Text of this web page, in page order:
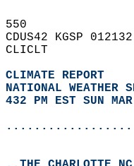
550
CDUS42 KGSP
CLICLT
CLIMATE REPORT
NATIONAL WEATHER
432 PM EST SUN